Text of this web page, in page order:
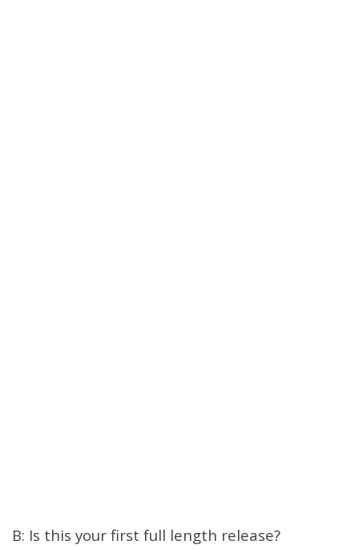
B: Is this your first full length release?